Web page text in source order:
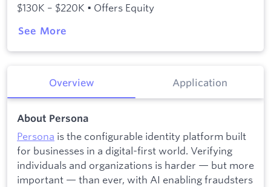
$130K – $220K • Offers Equity
See More
Overview Application
About Persona
Persona is the configurable identity platform built
for businesses in a digital-first world. Verifying
individuals and organizations is harder — but more
important — than ever, with AI enabling fraudsters